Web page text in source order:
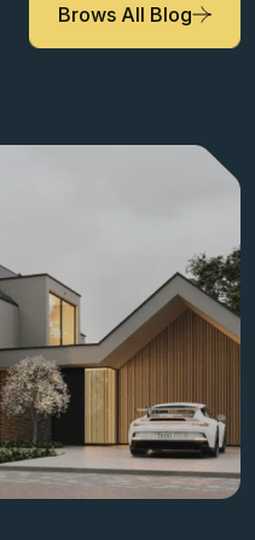
Brows All Blog